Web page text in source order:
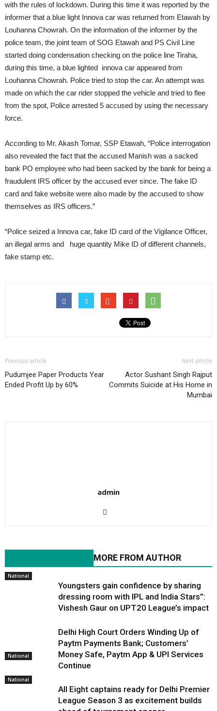
with the rules of lockdown. During this time it was reported by the
informer that a blue light Innova car was returned from Etawah by
Louhanna Chowrah. On the information of the informer by the
police team, the joint team of SOG Etawah and PS Civil Line
started doing condensation checking on the police line Tiraha,
during this time, a blue lighted innova car appeared from
Louhanna Chowrah. Police tried to stop the car. An attempt was
made on which the car rider stopped the vehicle and tried to flee
from the spot, Police arrested 5 accused by using the necessary
force.
According to Mr. Akash Tomar, SSP Etawah, “Police interrogation
also revealed the fact that the accused Manish was a sacked
bank PO employee who had been sacked by the bank for being a
fraudulent IRS officer by the accused ever since. The fake ID
card and fake website were also made by the accused to show
themselves as IRS officers.”
“Police seized a Innova car, fake ID card of the Vigilance Officer,
an illegal arms and huge quantity Mike ID of different channels,
fake stamp etc.
Previous article
Pudumjee Paper Products Year
Ended Profit Up by 60%
Next article
Actor Sushant Singh Rajput
Commits Suicide at His Home in
Mumbai
admin
MORE FROM AUTHOR
National
Youngsters gain confidence by sharing
dressing room with IPL and India Stars”:
Vishesh Gaur on UPT20 League’s impact
National
Delhi High Court Orders Winding Up of
Paytm Payments Bank; Customers’
Money Safe, Paytm App & UPI Services
Continue
National
All Eight captains ready for Delhi Premier
League Season 3 as excitement builds